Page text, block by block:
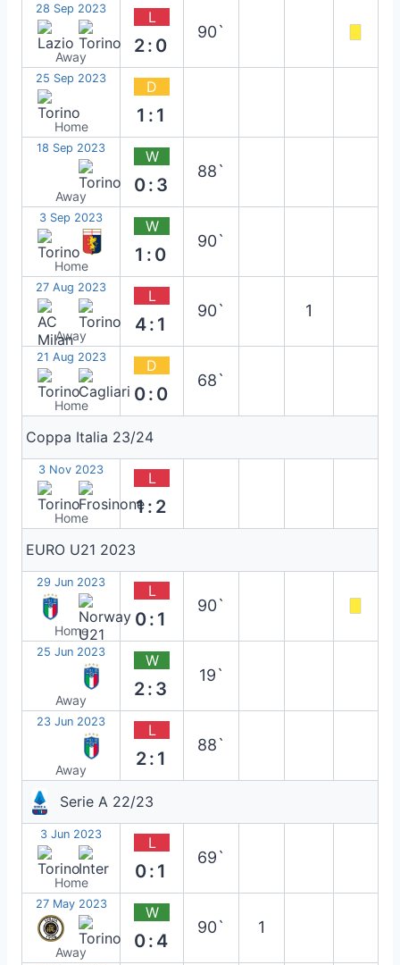
28 Sep 2023
Away
L
2:0
90`
25 Sep 2023
Home
D
1:1
18 Sep 2023
Away
W
0:3
88`
3 Sep 2023
Home
W
1:0
90`
27 Aug 2023
Away
L
4:1
90` 1
21 Aug 2023
Home
D
0:0
68`
Coppa Italia 23/24
3 Nov 2023
Home
L
1:2
EURO U21 2023
29 Jun 2023
Home
L
0:1
90`
25 Jun 2023
Away
W
2:3
19`
23 Jun 2023
Away
L
2:1
88`
Serie A 22/23
3 Jun 2023
Home
L
0:1
69`
27 May 2023
Away
W
0:4
90` 1